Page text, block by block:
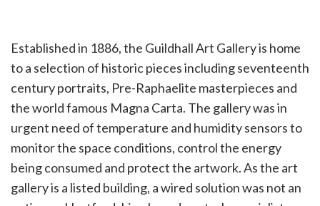
Established in 1886, the Guildhall Art Gallery is home
to a selection of historic pieces including seventeenth
century portraits, Pre-Raphaelite masterpieces and
the world famous Magna Carta. The gallery was in
urgent need of temperature and humidity sensors to
monitor the space conditions, control the energy
being consumed and protect the artwork. As the art
gallery is a listed building, a wired solution was not an